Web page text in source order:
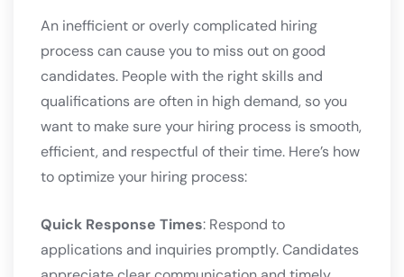
An inefficient or overly complicated hiring
process can cause you to miss out on good
candidates. People with the right skills and
qualifications are often in high demand, so you
want to make sure your hiring process is smooth,
efficient, and respectful of their time. Here’s how
to optimize your hiring process:
Quick Response Times: Respond to
applications and inquiries promptly. Candidates